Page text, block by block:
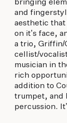
bringing
and
aesthetic
on it’s face,
a trio, Griffin/
cellist/
musician in
rich
addition to
trumpet, and
percussion.